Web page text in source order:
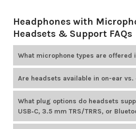
Headphones with
Headsets & Support FAQs
What microphone types are offered
include adjustable boom microphones
line microphones, and noise-
HamiltonBuhl Smart-Trek headsets
noise-canceling gooseneck
Acoustics models offer unidirectional
Are headsets available in on-ear
headsets. Most headset brands
Products provide options in both
What plug options do headsets
USB‑C, 3.5 mm TRS/TRRS, or